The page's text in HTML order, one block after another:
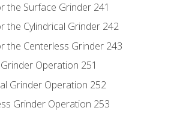
the Surface Grinder 241
the Cylindrical Grinder 242
the Centerless Grinder 243
Operation 251
Grinder Operation 252
Grinder Operation 253